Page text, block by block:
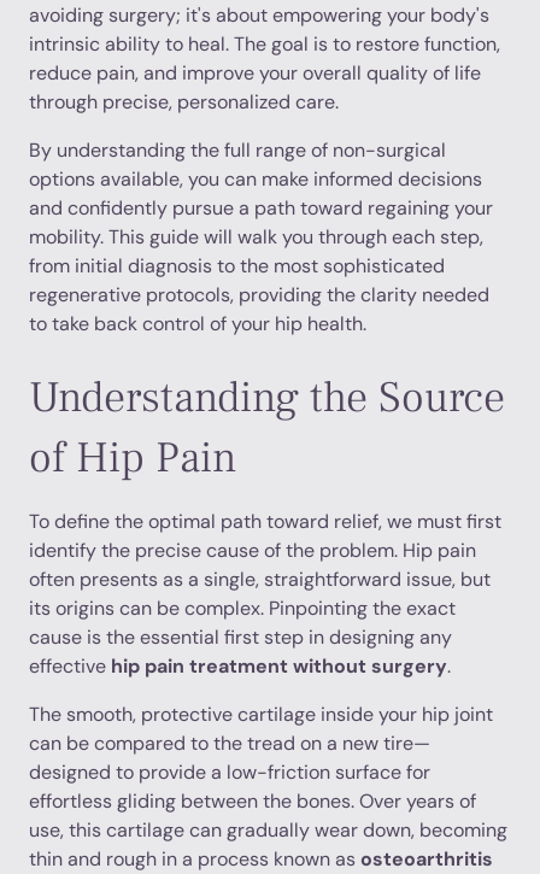
avoiding surgery; it's about empowering your body's
intrinsic ability to heal. The goal is to restore function,
reduce pain, and improve your overall quality of life
through precise, personalized care.
By understanding the full range of non-surgical
options available, you can make informed decisions
and confidently pursue a path toward regaining your
mobility. This guide will walk you through each step,
from initial diagnosis to the most sophisticated
regenerative protocols, providing the clarity needed
to take back control of your hip health.
Understanding the Source
of Hip Pain
To define the optimal path toward relief, we must first
identify the precise cause of the problem. Hip pain
often presents as a single, straightforward issue, but
its origins can be complex. Pinpointing the exact
cause is the essential first step in designing any
effective hip pain treatment without surgery.
The smooth, protective cartilage inside your hip joint
can be compared to the tread on a new tire—
designed to provide a low-friction surface for
effortless gliding between the bones. Over years of
use, this cartilage can gradually wear down, becoming
thin and rough in a process known asosteoarthritis